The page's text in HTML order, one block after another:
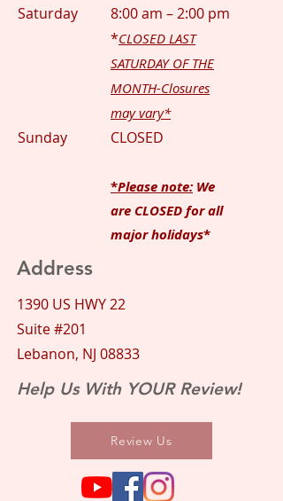
Saturday
8:00 am – 2:00 pm
*CLOSED LAST
SATURDAY OF THE
MONTH-Closures
may vary*
Sunday CLOSED
*Please note: We
are CLOSED for all
major holidays*
Address
1390 US HWY 22
Suite #201
Lebanon, NJ 08833
Help Us With YOUR Review!
Review Us